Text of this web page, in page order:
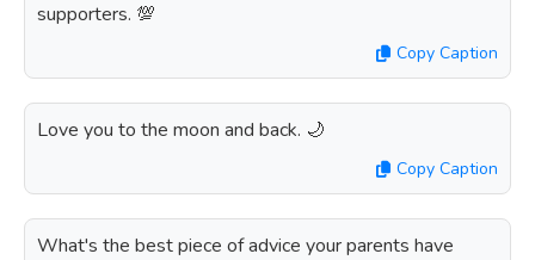
supporters. 💯
Copy Caption
Love you to the moon and back. 🌙
Copy Caption
What's the best piece of advice your parents have